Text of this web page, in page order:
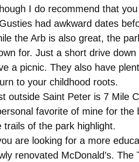
I do recommend that
had awkward dates
the Arb is also great, the
for. Just a short drive
a picnic. They also have
to your childhood roots.
outside Saint Peter is 7 Mile
favorite of mine for the
trails of the park highlight.
are looking for a more
renovated McDonald’s.